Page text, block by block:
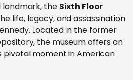
landmark, the Sixth Floor
life, legacy, and assassination
Located in the former
the museum offers an
pivotal moment in American